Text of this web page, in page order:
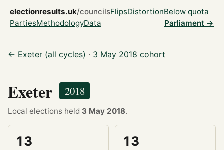
electionresults.uk/councilsFlipsDistortionBelow quota
PartiesMethodologyData Parliament →
← Exeter (all cycles) · 3 May 2018 cohort
Exeter 2018
Local elections held 3 May 2018.
13 13